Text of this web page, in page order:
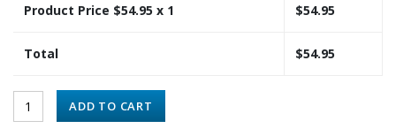
Product Price $54.95 x 1 $54.95
Total $54.95
ADD TO CART